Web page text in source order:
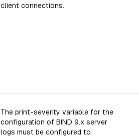
client connections.
The print-severity variable for the
configuration of BIND 9.x server
logs must be configured to